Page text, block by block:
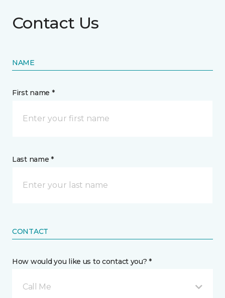
Contact Us
NAME
First name *
Last name *
CONTACT
How would you like us to contact you? *
Call Me